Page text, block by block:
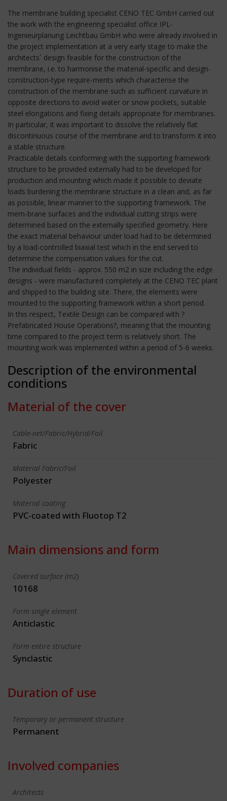
The membrane building specialist CENO TEC GmbH carried out
the work with the engineering specialist office IPL-
Ingenieurplanung Leichtbau GmbH who were already involved in
the project implementation at a very early stage to make the
architects´ design feasible for the construction of the
membrane, i.e. to harmonise the material-specific and design-
construction-type require-ments which characterise the
construction of the membrane such as sufficient curvature in
opposite directions to avoid water or snow pockets, suitable
steel elongations and fixing details appropriate for membranes.
In particular, it was important to dissolve the relatively flat
discontinuous course of the membrane and to transform it into
a stable structure.
Practicable details conforming with the supporting framework
structure to be provided externally had to be developed for
production and mounting which made it possible to deviate
loads burdening the membrane structure in a clean and, as far
as possible, linear manner to the supporting framework. The
mem-brane surfaces and the individual cutting strips were
determined based on the externally specified geometry. Here
the exact material behaviour under load had to be determined
by a load-controlled biaxial test which in the end served to
determine the compensation values for the cut.
The individual fields - approx. 550 m2 in size including the edge
designs - were manufactured completely at the CENO TEC plant
and shipped to the building site. There, the elements were
mounted to the supporting framework within a short period.
In this respect, Textile Design can be compared with ?
Prefabricated House Operations?, meaning that the mounting
time compared to the project term is relatively short. The
mounting work was implemented within a period of 5-6 weeks.
Description of the environmental
conditions
Material of the cover
Cable-net/Fabric/Hybrid/Foil
Fabric
Material Fabric/Foil
Polyester
Material coating
PVC-coated with Fluotop T2
Main dimensions and form
Covered surface (m2)
10168
Form single element
Anticlastic
Form entire structure
Synclastic
Duration of use
Temporary or permanent structure
Permanent
Involved companies
Architects